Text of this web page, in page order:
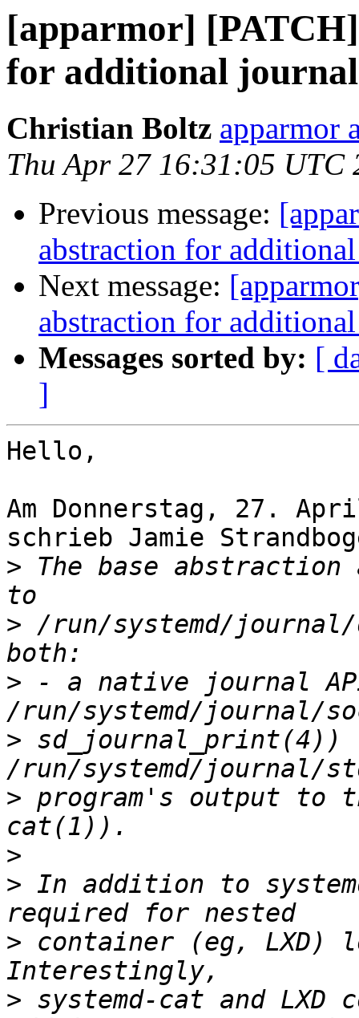
[apparmor]
for additional
Christian Boltz apparmor
Thu Apr 27 16:31:05 UTC
Previous message:
abstraction for
Next message:
abstraction for
Messages sorted by: [
]
Hello,
Am Donnerstag, 27.
schrieb Jamie
> The base
> /run/systemd/
> - a native journal
> sd_journal_print(4))
> program's output to
>
> In addition to
> container (eg, LXD)
> systemd-cat and